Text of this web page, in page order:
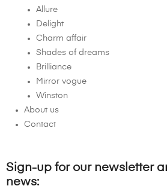
Allure
Delight
Charm affair
Shades of dreams
Brilliance
Mirror vogue
Winston
About us
Contact
Sign-up for our newsletter
news: